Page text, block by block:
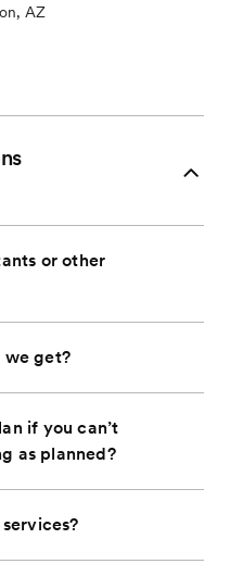
AZ
or other
we get?
if you can’t
as planned?